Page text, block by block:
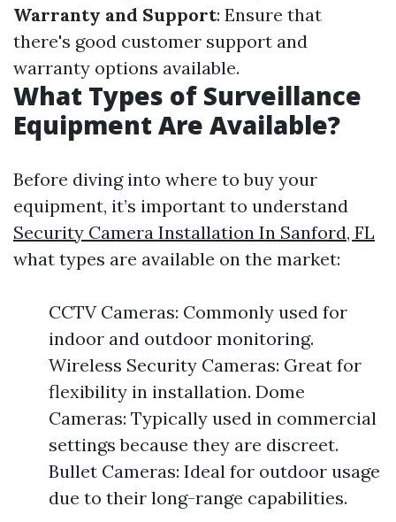
Warranty and Support: Ensure that
there's good customer support and
warranty options available.
What Types of Surveillance
Equipment Are Available?
Before diving into where to buy your
equipment, it’s important to understand
Security Camera Installation In Sanford, FL
what types are available on the market:
CCTV Cameras: Commonly used for
indoor and outdoor monitoring.
Wireless Security Cameras: Great for
flexibility in installation. Dome
Cameras: Typically used in commercial
settings because they are discreet.
Bullet Cameras: Ideal for outdoor usage
due to their long-range capabilities.